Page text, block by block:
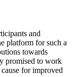
and
platform for such a
towards
promised to work
for improved